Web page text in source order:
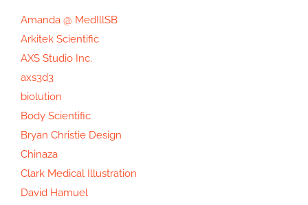
Amanda @ MedIllSB
Arkitek Scientific
AXS Studio Inc.
axs3d3
biolution
Body Scientific
Bryan Christie Design
Chinaza
Clark Medical Illustration
David Hamuel